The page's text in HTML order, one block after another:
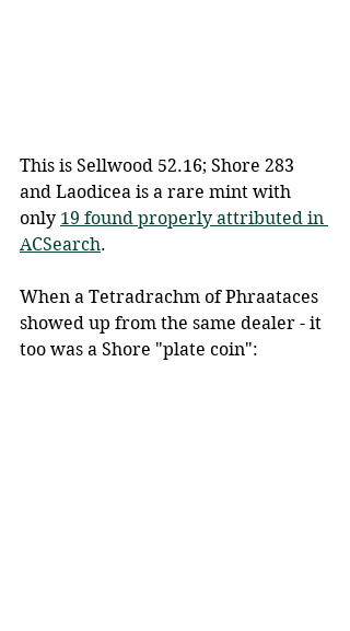
This is Sellwood 52.16; Shore 283
and Laodicea is a rare mint with
only 19 found properly attributed in
ACSearch.
When a Tetradrachm of Phraataces
showed up from the same dealer - it
too was a Shore "plate coin":